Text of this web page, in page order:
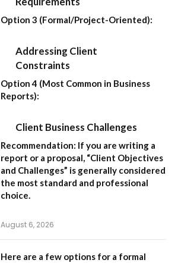
Option 3 (Formal/Project-Oriented):
Addressing Client
Constraints
Option 4 (Most Common in Business
Reports):
Client Business Challenges
Recommendation: If you are writing a
report or a proposal, “Client Objectives
and Challenges” is generally considered
the most standard and professional
choice.
August 6, 2026
Here are a few options for a formal